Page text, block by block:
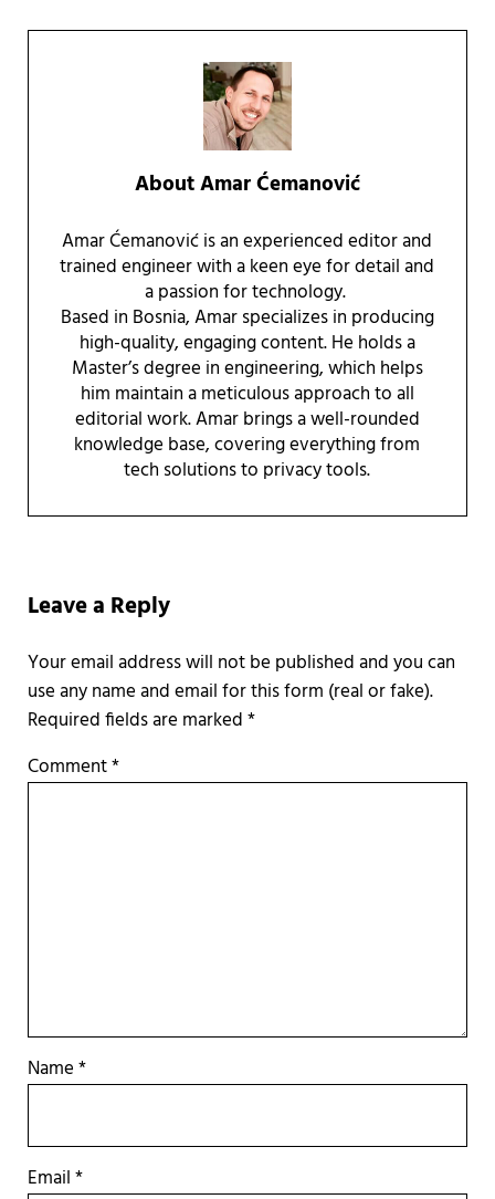
AboutAmar Ćemanović
Amar Ćemanović is an experienced editor and
trained engineer with a keen eye for detail and
a passion for technology.
Based in Bosnia, Amar specializes in producing
high-quality, engaging content. He holds a
Master’s degree in engineering, which helps
him maintain a meticulous approach to all
editorial work. Amar brings a well-rounded
knowledge base, covering everything from
tech solutions to privacy tools.
Leave a Reply
Required fields are marked*
Comment*
Name*
Email*